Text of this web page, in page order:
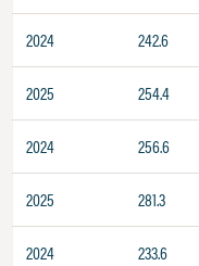
2024 242.6
2025 254.4
2024 256.6
2025 281.3
2024 233.6